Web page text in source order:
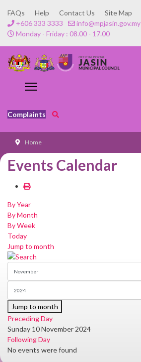
FAQs Help Contact Us
Site Map
+606 333 3333
info@mpjasin.gov.my
Monday - Friday : 08.00 - 17.00
Complaints
Home
Events Calendar
By Year
By Month
By Week
Today
Jump to month
Jump to month
Preceding Day
Sunday 10 November 2024
Following Day
No events were found